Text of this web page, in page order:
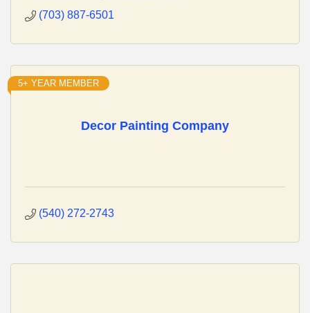
(703) 887-6501
Decor Painting Company
5+ YEAR MEMBER
(540) 272-2743